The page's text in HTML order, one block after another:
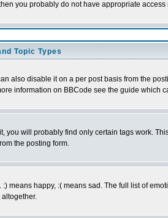
you probably do not have appropriate access
Topic Types
also disable it on a per post basis from the
information on BBCode see the guide which
you will probably find only certain tags work.
the posting form.
happy, :( means sad. The full list of